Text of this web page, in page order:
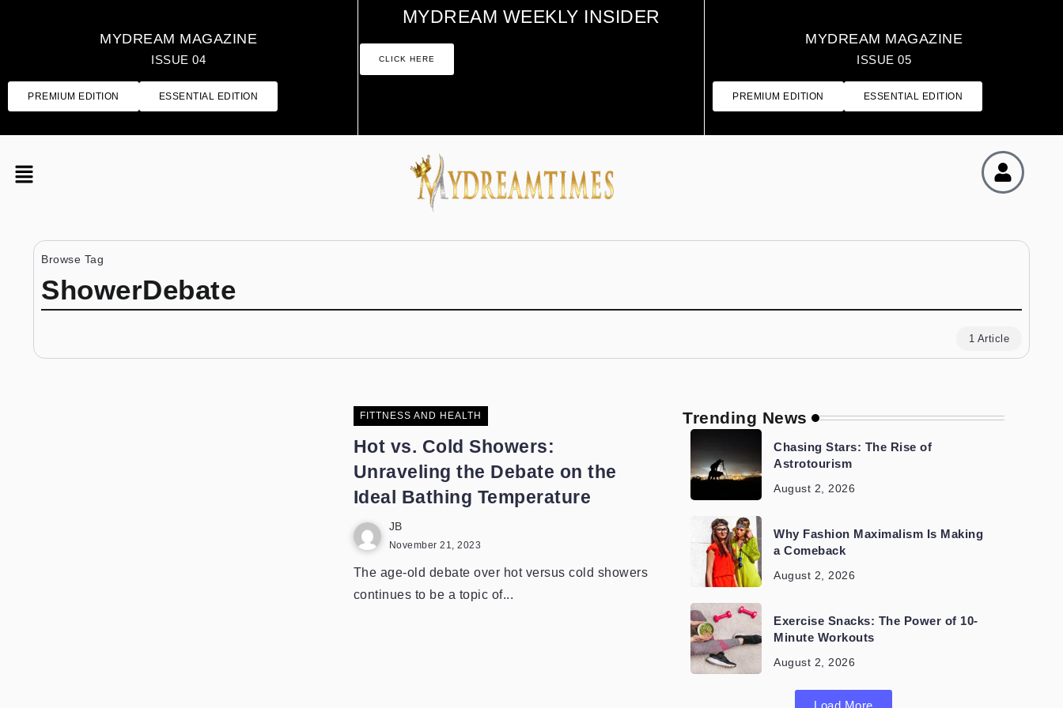
MYDREAM MAGAZINE
ISSUE 04
PREMIUM EDITION ESSENTIAL EDITION
MYDREAM MAGAZINE
ISSUE 05
PREMIUM EDITION ESSENTIAL EDITION
MYDREAM WEEKLY INSIDER
CLICK HERE
Browse Tag
ShowerDebate
1 Article
FITTNESS AND HEALTH
Hot vs. Cold Showers:
Unraveling the Debate on the
Ideal Bathing Temperature
JB
November 21, 2023
The age-old debate over hot versus cold showers
continues to be a topic of...
Trending News
Chasing Stars: The Rise of
Astrotourism
August 2, 2026
Why Fashion Maximalism Is Making
a Comeback
August 2, 2026
Exercise Snacks: The Power of 10-
Minute Workouts
August 2, 2026
Load More